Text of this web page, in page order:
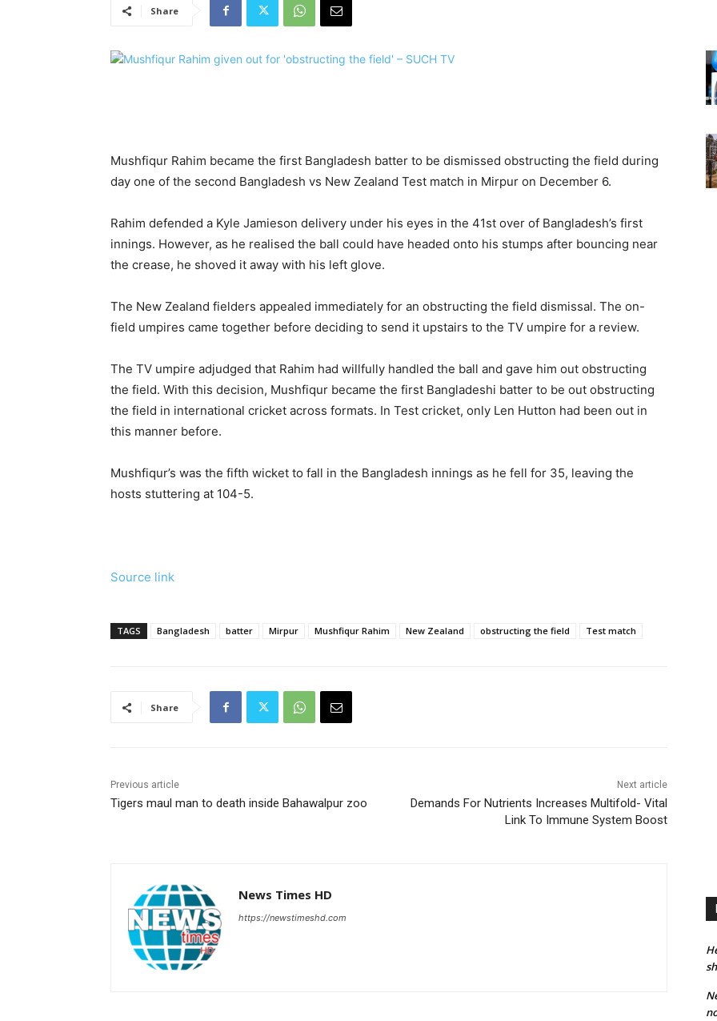
Share
Mushfiqur Rahim became the first Bangladesh batter to be dismissed obstructing the field during
day one of the second Bangladesh vs New Zealand Test match in Mirpur on December 6.
Rahim defended a Kyle Jamieson delivery under his eyes in the 41st over of Bangladesh’s first
innings. However, as he realised the ball could have headed onto his stumps after bouncing near
the crease, he shoved it away with his left glove.
The New Zealand fielders appealed immediately for an obstructing the field dismissal. The on-
field umpires came together before deciding to send it upstairs to the TV umpire for a review.
The TV umpire adjudged that Rahim had willfully handled the ball and gave him out obstructing
the field. With this decision, Mushfiqur became the first Bangladeshi batter to be out obstructing
the field in international cricket across formats. In Test cricket, only Len Hutton had been out in
this manner before.
Mushfiqur’s was the fifth wicket to fall in the Bangladesh innings as he fell for 35, leaving the
hosts stuttering at 104-5.
Source link
TAGS Bangladesh batter Mirpur Mushfiqur Rahim New Zealand obstructing the field Test match
Share
Previous article
Tigers maul man to death inside Bahawalpur zoo
Next article
Demands For Nutrients Increases Multifold- Vital
Link To Immune System Boost
News Times HD
https://newstimeshd.com